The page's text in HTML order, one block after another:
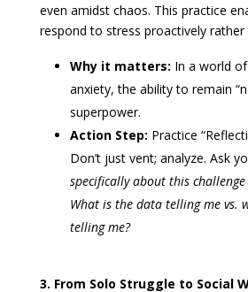
even amidst chaos. This practice
respond to stress proactively rather
Why it matters: In a world
anxiety, the ability to remain
superpower.
Action Step: Practice
Don’t just vent; analyze. Ask
specifically about this
What is the data telling me vs.
telling me?
3. From Solo Struggle to Social